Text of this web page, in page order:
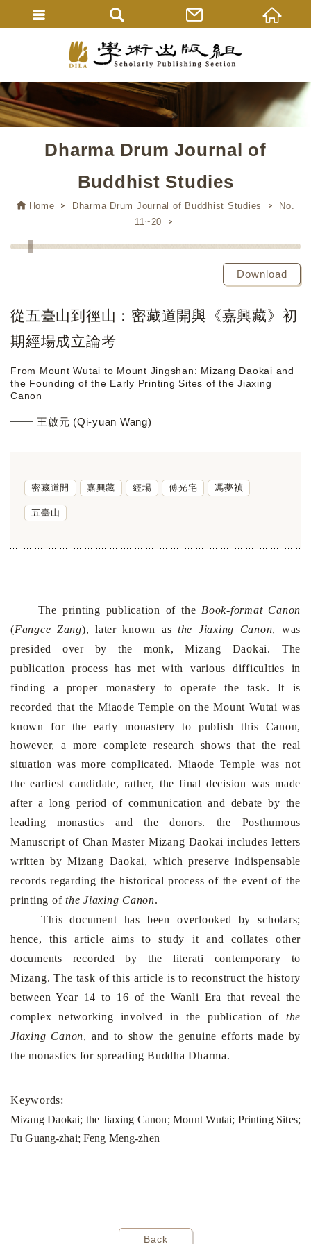
Dharma Drum Journal of
Buddhist Studies
Home Dharma Drum Journal of Buddhist Studies
No.
11~20
Download
從五臺山到徑山：密藏道開與《嘉興藏》初
期經場成立論考
From Mount Wutai to Mount Jingshan: Mizang Daokai and
the Founding of the Early Printing Sites of the Jiaxing
Canon
王啟元 (Qi-yuan Wang)
密藏道開 嘉興藏 經場 傅光宅 馮夢禎
五臺山
The printing publication of the Book-format Canon
(Fangce Zang), later known as the Jiaxing Canon, was
presided over by the monk, Mizang Daokai. The
publication process has met with various difficulties in
finding a proper monastery to operate the task. It is
recorded that the Miaode Temple on theMount Wutai was
known for the early monastery to publish this Canon,
however, a more complete research shows that the real
situation was more complicated. Miaode Temple was not
the earliest candidate, rather, the final decision was made
after a long period of communication and debate by the
leading monastics and the donors. the Posthumous
Manuscript of Chan Master Mizang Daokai includes letters
written by Mizang Daokai, which preserve indispensable
records regarding the historical process of the event of the
printing of the Jiaxing Canon.
This document has been overlooked by scholars;
hence, this article aims to study it and collates other
documents recorded by the literati contemporary to
Mizang. The task of this article is to reconstruct the history
between Year 14 to 16 of the Wanli Era that reveal the
complex networking involved in the publication of the
Jiaxing Canon, and to show the genuine efforts made by
the monastics for spreading Buddha Dharma.
Keywords:
Mizang Daokai; the Jiaxing Canon; Mount Wutai; Printing Sites;
Fu Guang-zhai; Feng Meng-zhen
Back